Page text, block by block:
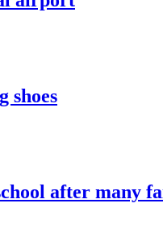
shoes
after many